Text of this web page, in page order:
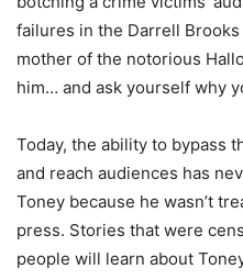
failures in the Darrell
mother of the notorious
him… and ask yourself why
Today, the ability to bypass
and reach audiences has
Toney because he wasn’t
press. Stories that were
people will learn about